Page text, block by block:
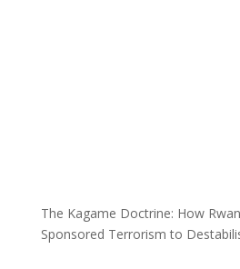
The Kagame Doctrine: How
Sponsored Terrorism to